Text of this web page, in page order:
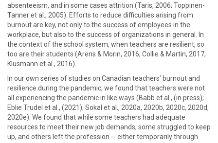
absenteeism, and in some cases attrition (Taris, 2006; Toppinen-
Tanner et al., 2005). Efforts to reduce difficulties arising from
burnout are key, not only to the success of employees in the
workplace, but also to the success of organizations in general. In
the context of the school system, when teachers are resilient, so
too are their students (Arens & Morin, 2016; Collie & Martin, 2017;
Klusmann et al., 2016).
In our own series of studies on Canadian teachers’ burnout and
resilience during the pandemic, we found that teachers were not
all experiencing the pandemic in like ways (Babb et al., (in press);
Eblie Trudel et al., (2021); Sokal et al., 2020a, 2020b, 2020c, 2020d,
2020e). We found that while some teachers had adequate
resources to meet their new job demands, some struggled to keep
up, and others left the profession -- either temporarily through